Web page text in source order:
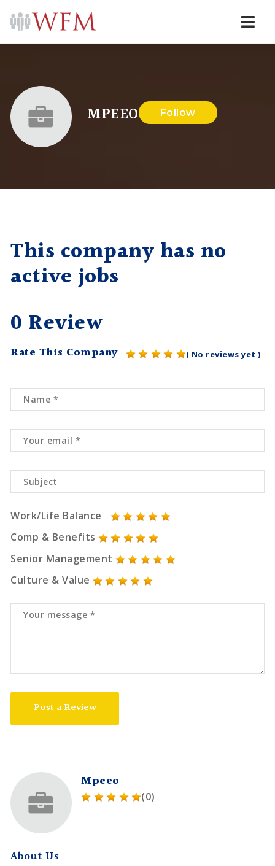
MPEEO Follow
This company has no
active jobs
0 Review
Rate This Company ( No reviews yet )
Work/Life Balance
Comp & Benefits
Senior Management
Culture & Value
Post a Review
Mpeeo
(0)
About Us